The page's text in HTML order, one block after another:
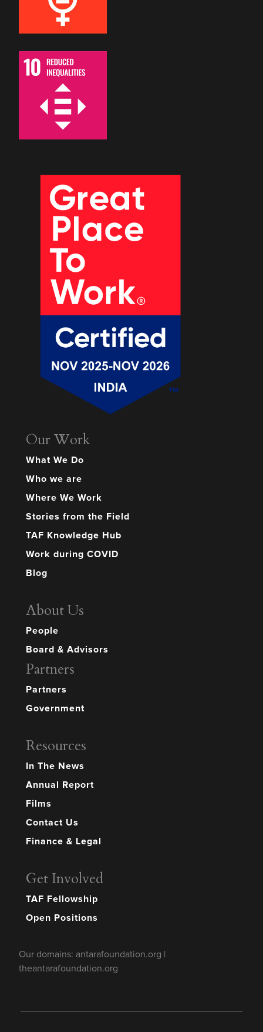
Our Work
What We Do
Who we are
Where We Work
Stories from the Field
TAF Knowledge Hub
Work during COVID
Blog
About Us
People
Board & Advisors
Partners
Partners
Government
Resources
In The News
Annual Report
Films
Contact Us
Finance & Legal
Get Involved
TAF Fellowship
Open Positions
Our domains: antarafoundation.org |
theantarafoundation.org